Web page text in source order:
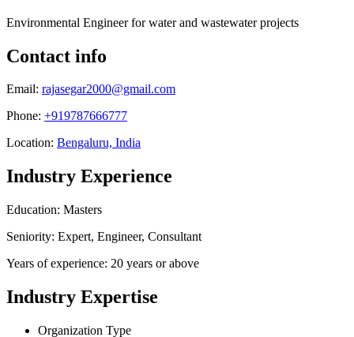
Environmental Engineer for water and wastewater projects
Contact info
Email: rajasegar2000@gmail.com
Phone: +919787666777
Location: Bengaluru, India
Industry Experience
Education: Masters
Seniority: Expert, Engineer, Consultant
Years of experience: 20 years or above
Industry Expertise
Organization Type